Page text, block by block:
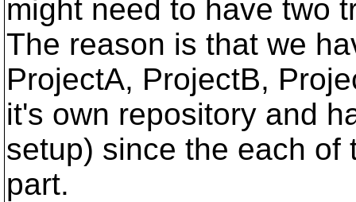
might need to have two
The reason is that we
ProjectA, ProjectB,
it's own repository and
setup) since the each of
part.